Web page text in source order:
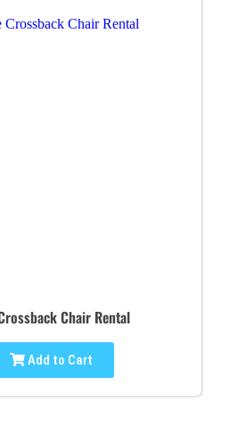
Chair Rental
Add to Cart